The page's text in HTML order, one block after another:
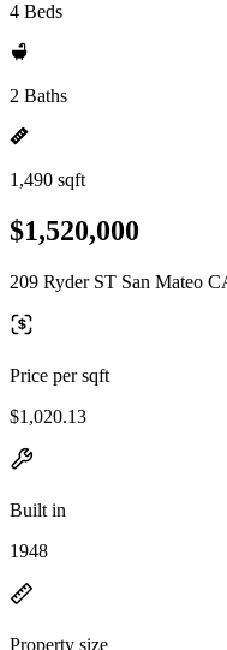
4 Beds
2 Baths
1,490 sqft
$1,520,000
209 Ryder ST San Mateo
Price per sqft
$1,020.13
Built in
1948
Property size